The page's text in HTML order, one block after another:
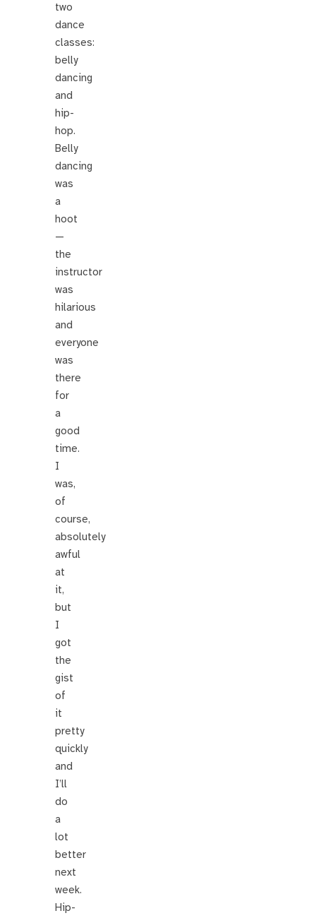
two
dance
classes:
belly
dancing
and
hip-
hop.
Belly
dancing
was
a
hoot
—
the
instructor
was
hilarious
and
everyone
was
there
for
a
good
time.
I
was,
of
course,
absolutely
awful
at
it,
but
I
got
the
gist
of
it
pretty
quickly
and
I’ll
do
a
lot
better
next
week.
Hip-